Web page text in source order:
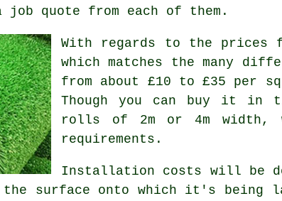
job quote from each of them.
With regards to the
which matches the many
from about £10 to £35 per
Though you can buy it in
rolls of 2m or 4m
requirements.
Installation costs will be
the surface onto which it's being